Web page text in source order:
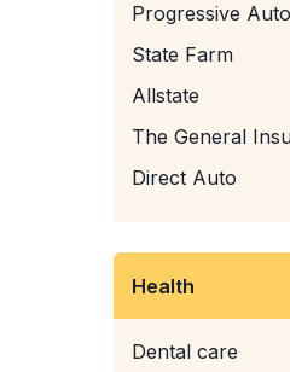
Progressive Auto
State Farm
Allstate
The General
Direct Auto
Health
Dental care